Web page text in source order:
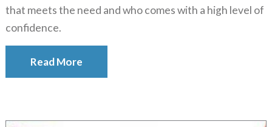
that meets the need and who comes with a high level of
confidence.
Read More